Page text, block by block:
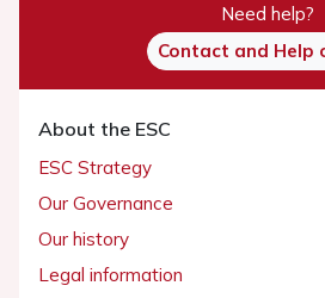
Need help?
Contact and Help
About the ESC
ESC Strategy
Our Governance
Our history
Legal information